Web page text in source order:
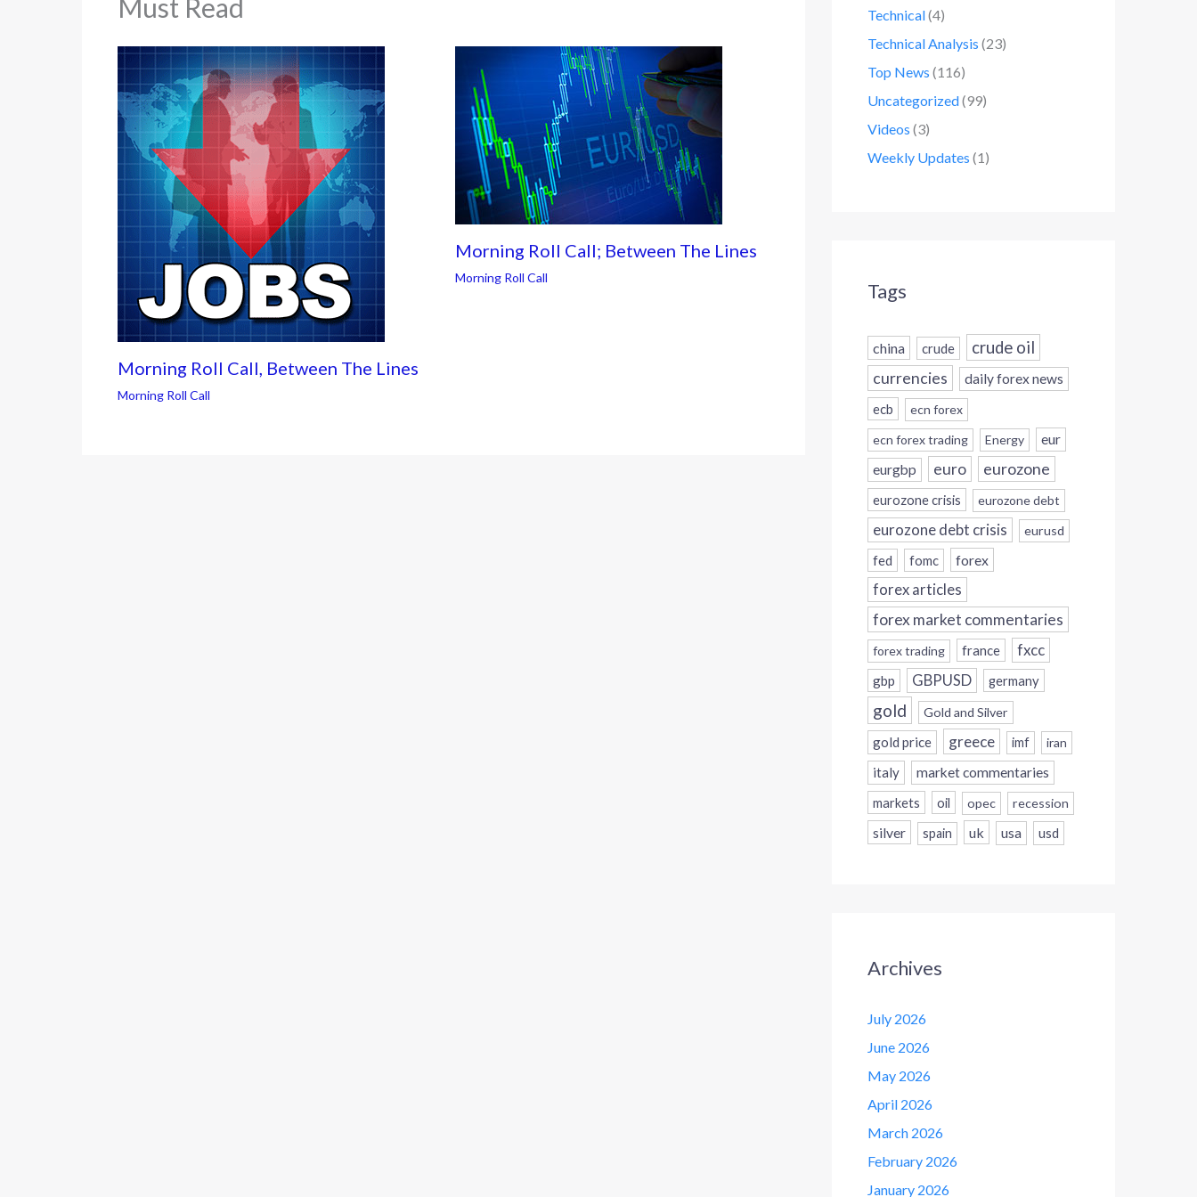
Must Read
Morning Roll Call, Between The Lines
Morning Roll Call
Morning Roll Call; Between The Lines
Morning Roll Call
Technical(4)
Technical Analysis (23)
Top News (116)
Uncategorized(99)
Videos (3)
Weekly Updates (1)
Tags
china crude crude oil
currencies
daily forex news
ecb
ecn forex
ecn forex trading
Energy
eur
eurgbp
euro eurozone
eurozone crisis eurozone debt
eurozone debt crisis eurusd
fed fomc forex
forex articles
forex market commentaries
forex trading france fxcc
gbp GBPUSD germany
gold Gold and Silver
gold price greece imf iran
italy
market commentaries
markets
oil opec recession
silver spain uk usa usd
Archives
July 2026
June 2026
May 2026
April 2026
March 2026
February 2026
January 2026